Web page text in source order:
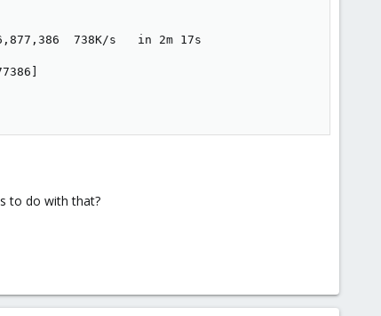
226,877,386  738K/s   in 2m 17s
to do with that?